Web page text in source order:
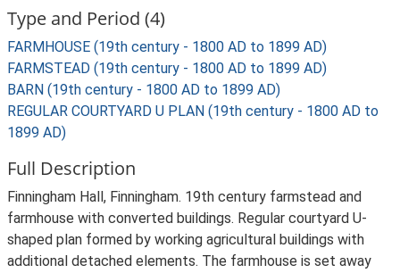
Type and Period (4)
FARMHOUSE (19th century - 1800 AD to 1899 AD)
FARMSTEAD (19th century - 1800 AD to 1899 AD)
BARN (19th century - 1800 AD to 1899 AD)
REGULAR COURTYARD U PLAN (19th century - 1800 AD to
1899 AD)
Full Description
Finningham Hall, Finningham. 19th century farmstead and
farmhouse with converted buildings. Regular courtyard U-
shaped plan formed by working agricultural buildings with
additional detached elements. The farmhouse is set away